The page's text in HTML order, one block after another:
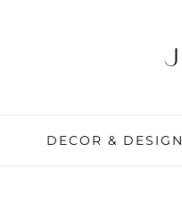
DECOR & DESIGN